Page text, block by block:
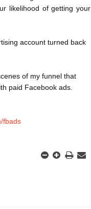
likelihood of getting your
account turned back
of my funnel that
paid Facebook ads.
fbads